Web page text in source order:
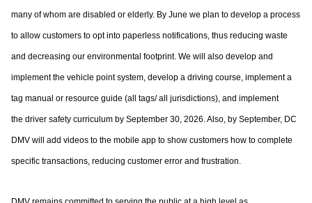
many of whom are disabled or elderly. By June we plan to develop a process
to allow customers to opt into paperless notifications, thus reducing waste
and decreasing our environmental footprint. We will also develop and
implement the vehicle point system, develop a driving course, implement a
tag manual or resource guide (all tags/ all jurisdictions), and implement
the driver safety curriculum by September 30, 2026. Also, by September, DC
DMV will add videos to the mobile app to show customers how to complete
specific transactions, reducing customer error and frustration.